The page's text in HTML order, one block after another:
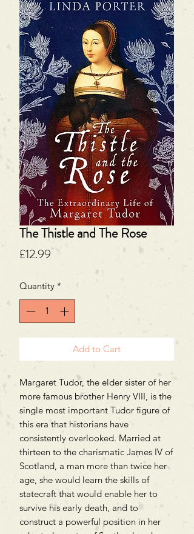
The Thistle and The Rose
£12.99Price
Quantity *
Add to Cart
Margaret Tudor, the elder sister of her
more famous brother Henry VIII, is the
single most important Tudor figure of
this era that historians have
consistently overlooked. Married at
thirteen to the charismatic James IV of
Scotland, a man more than twice her
age, she would learn the skills of
statecraft that would enable her to
survive his early death, and to
construct a powerful position in her